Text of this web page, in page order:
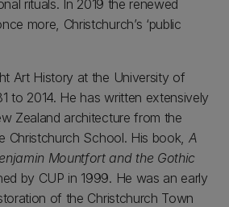
rituals. In 2019 the renewed
more, Christchurch’s ‘public
Art History at the University of
to 2014. He has written extensively
Zealand architecture from the
Christchurch School. His book, A
Mountfort and the Gothic
by CUP in 1999. He was an early
of the Christchurch Town